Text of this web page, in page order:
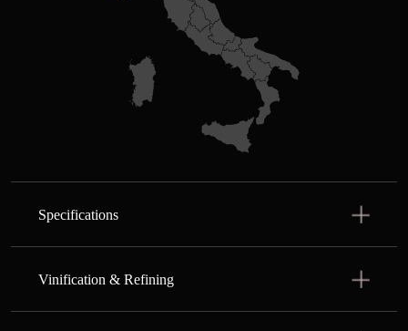
Specifications
Vinification & Refining